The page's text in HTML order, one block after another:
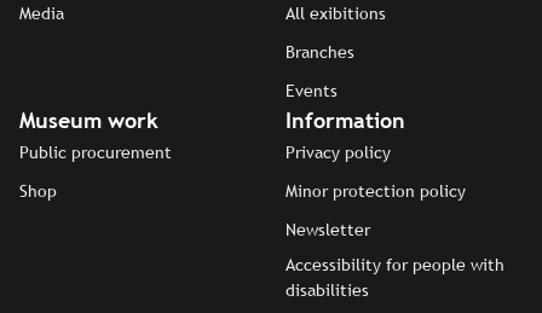
Media
All exibitions
Branches
Events
Museum work
Public procurement
Shop
Information
Privacy policy
Minor protection policy
Newsletter
Accessibility for people with
disabilities